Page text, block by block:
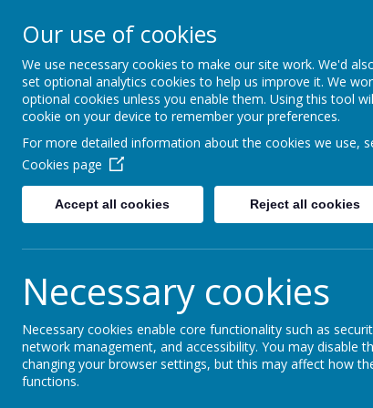
Little Weighton
Together We Can...
Home About Us Key Information
Click
https://
Our use of cookies
We use necessary cookies to make our site work. We'd
set optional analytics cookies to help us improve it. We
optional cookies unless you enable them. Using this tool
cookie on your device to remember your preferences.
For more detailed information about the cookies we use,
Cookies page
Accept all cookies Reject all cookies
Necessary cookies
Necessary cookies enable core functionality such as
network management, and accessibility. You may disable
changing your browser settings, but this may affect how
functions.